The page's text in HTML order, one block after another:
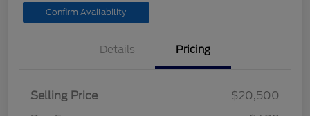
Confirm Availability
Details Pricing
Selling Price
$20,500